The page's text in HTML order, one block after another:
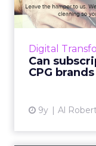
Digital
Can
CPG
9y Al
CPG
of